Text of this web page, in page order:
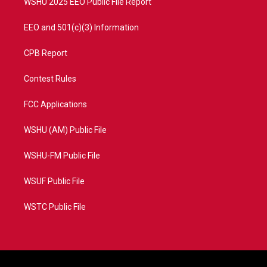
EEO and 501(c)(3) Information
CPB Report
Contest Rules
FCC Applications
WSHU (AM) Public File
WSHU-FM Public File
WSUF Public File
WSTC Public File